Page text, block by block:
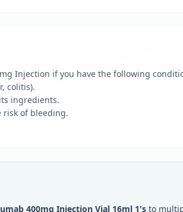
Injection if you have the following
colitis).
ingredients.
risk of bleeding.
400mg Injection Vial 16ml 1's to